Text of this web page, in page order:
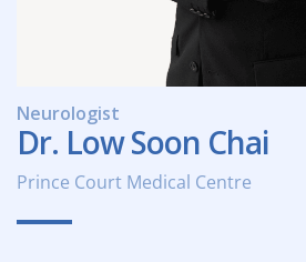
Neurologist
Dr. Low Soon Chai
Prince Court Medical Centre